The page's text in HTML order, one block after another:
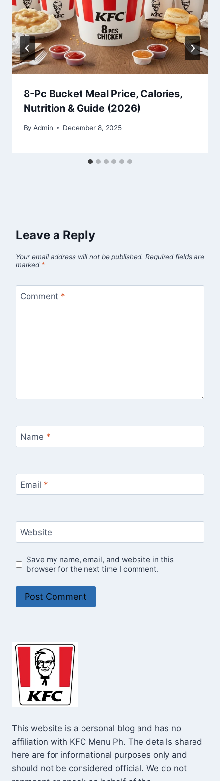
8-Pc Bucket Meal Price, Calories,
Nutrition & Guide (2026)
By Admin December 8, 2025
Leave a Reply
Your email address will not be published. Required fields are
marked *
Comment *
Name *
Email *
Website
Save my name, email, and website in this
browser for the next time I comment.
This website is a personal blog and has no
affiliation with KFC Menu Ph. The details shared
here are for informational purposes only and
should not be considered official. We do not